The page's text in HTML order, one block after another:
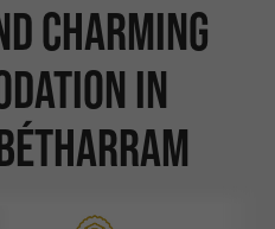
Charming
in